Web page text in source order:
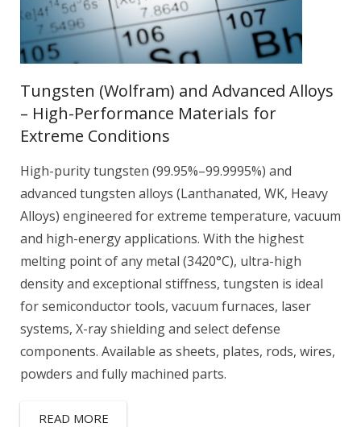
Tungsten (Wolfram) and Advanced Alloys
– High-Performance Materials for
Extreme Conditions
High-purity tungsten (99.95%–99.9995%) and
advanced tungsten alloys (Lanthanated, WK, Heavy
Alloys) engineered for extreme temperature, vacuum
and high-energy applications. With the highest
melting point of any metal (3420°C), ultra-high
density and exceptional stiffness, tungsten is ideal
for semiconductor tools, vacuum furnaces, laser
systems, X-ray shielding and select defense
components. Available as sheets, plates, rods, wires,
powders and fully machined parts.
READ MORE